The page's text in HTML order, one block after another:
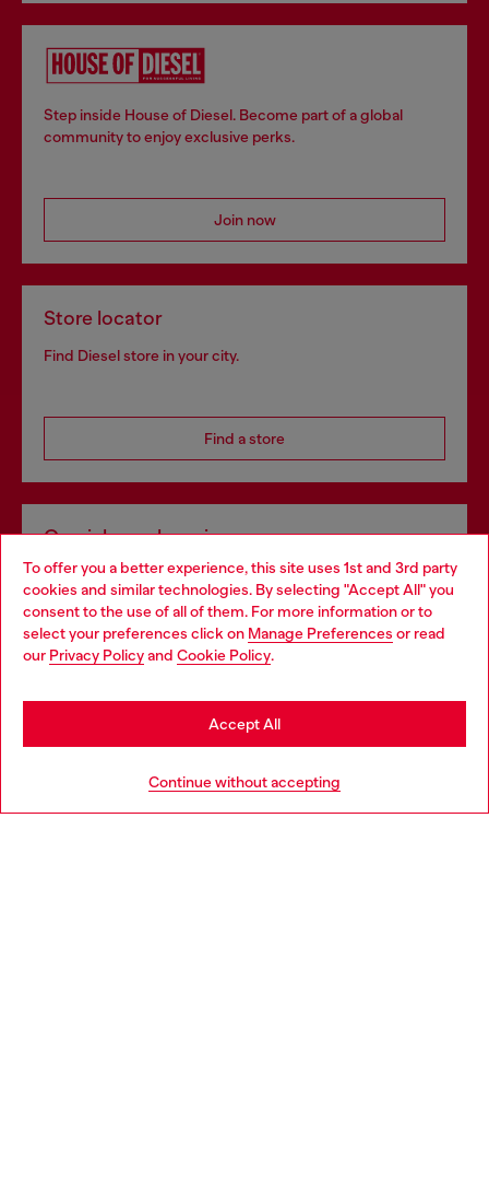
To offer you a better experience, this site uses 1st and 3rd party
cookies and similar technologies. By selecting "Accept All" you
consent to the use of all of them. For more information or to
select your preferences click on Manage Preferences or read
our Privacy Policyand Cookie Policy.
Continue without accepting
Accept All
Step inside House of Diesel. Become part of a global
community to enjoy exclusive perks.
Join now
Store locator
Find Diesel store in your city.
Find a store
Omnichannel services
Discover all our services, both online and in store.
Discover more
Choose your location
You are currently browsing Portugal website, but it seems you
may be based in United States